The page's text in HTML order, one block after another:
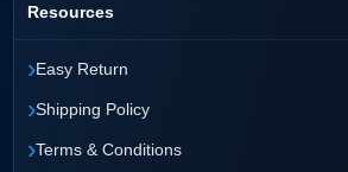
Resources
›Easy Return
›Shipping Policy
›Terms & Conditions